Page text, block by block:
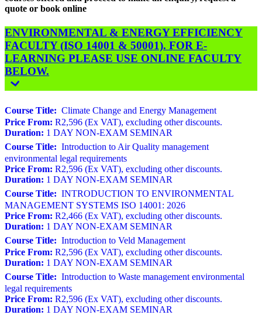
quote or book online
ENVIRONMENTAL & ENERGY EFFICIENCY
FACULTY (ISO 14001 & 50001). FOR E-
LEARNING PLEASE USE ONLINE FACULTY
BELOW.
Course Title: Climate Change and Energy Management
Price From: R2,596 (Ex VAT), excluding other discounts.
Duration: 1 DAY NON-EXAM SEMINAR
Course Title: Introduction to Air Quality management
environmental legal requirements
Price From: R2,596 (Ex VAT), excluding other discounts.
Duration: 1 DAY NON-EXAM SEMINAR
Course Title: INTRODUCTION TO ENVIRONMENTAL
MANAGEMENT SYSTEMS ISO 14001: 2026
Price From: R2,466 (Ex VAT), excluding other discounts.
Duration: 1 DAY NON-EXAM SEMINAR
Course Title: Introduction to Veld Management
Price From: R2,596 (Ex VAT), excluding other discounts.
Duration: 1 DAY NON-EXAM SEMINAR
Course Title: Introduction to Waste management environmental
legal requirements
Price From: R2,596 (Ex VAT), excluding other discounts.
Duration: 1 DAY NON-EXAM SEMINAR